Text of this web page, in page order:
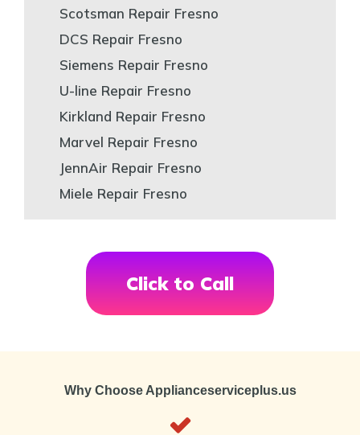
Scotsman Repair Fresno
DCS Repair Fresno
Siemens Repair Fresno
U-line Repair Fresno
Kirkland Repair Fresno
Marvel Repair Fresno
JennAir Repair Fresno
Miele Repair Fresno
Click to Call
Why Choose Applianceserviceplus.us